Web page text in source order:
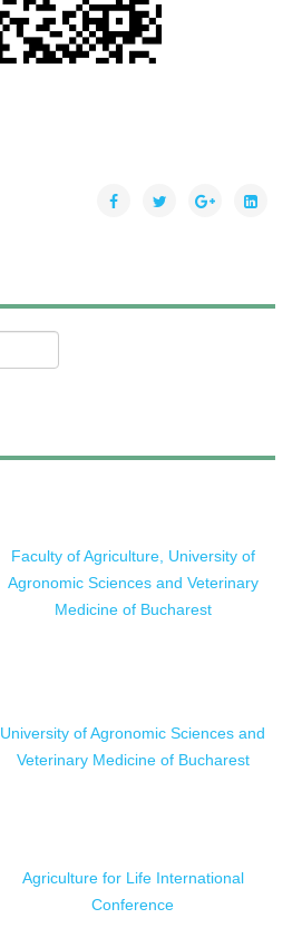
Faculty of Agriculture, University of
Agronomic Sciences and Veterinary
Medicine of Bucharest
University of Agronomic Sciences and
Veterinary Medicine of Bucharest
Agriculture for Life International
Conference